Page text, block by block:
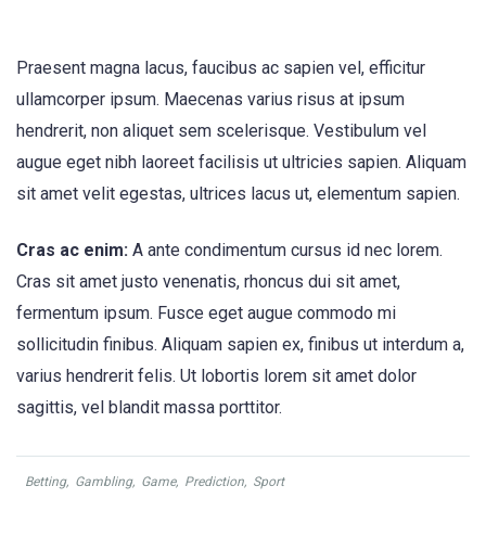
Praesent magna lacus, faucibus ac sapien vel, efficitur
ullamcorper ipsum. Maecenas varius risus at ipsum
hendrerit, non aliquet sem scelerisque. Vestibulum vel
augue eget nibh laoreet facilisis ut ultricies sapien. Aliquam
sit amet velit egestas, ultrices lacus ut, elementum sapien.
Cras ac enim: A ante condimentum cursus id nec lorem.
Cras sit amet justo venenatis, rhoncus dui sit amet,
fermentum ipsum. Fusce eget augue commodo mi
sollicitudin finibus. Aliquam sapien ex, finibus ut interdum a,
varius hendrerit felis. Ut lobortis lorem sit amet dolor
sagittis, vel blandit massa porttitor.
Betting, Gambling, Game, Prediction, Sport